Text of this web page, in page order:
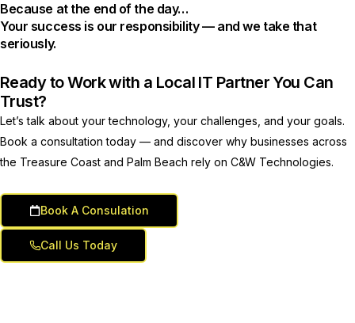
Because at the end of the day…
Your success is our responsibility — and we take that
seriously.
Ready to Work with a Local IT Partner You Can
Trust?
Let’s talk about your technology, your challenges, and your goals.
Book a consultation today — and discover why businesses across
the Treasure Coast and Palm Beach rely on C&W Technologies.
Book A Consulation
Call Us Today